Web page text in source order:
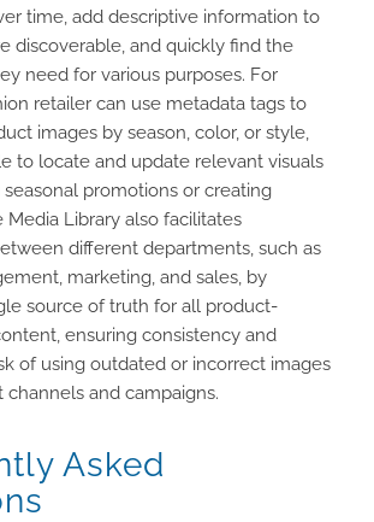
time, add descriptive information to
discoverable, and quickly find the
need for various purposes. For
retailer can use metadata tags to
images by season, color, or style,
to locate and update relevant visuals
promotions or creating
Media Library also facilitates
different departments, such as
marketing, and sales, by
source of truth for all product-
ensuring consistency and
of using outdated or incorrect images
channels and campaigns.
Asked